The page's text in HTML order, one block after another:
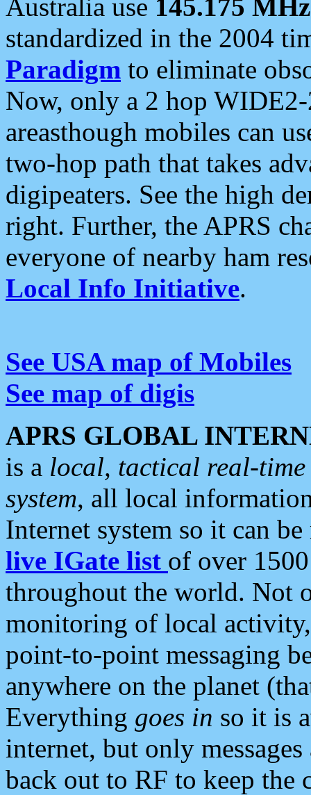
Australia use 145.175 MHz
standardized in the 2004
Paradigm to eliminate
Now, only a 2 hop
areasthough mobiles can
two-hop path that takes
digipeaters. See the high
right. Further, the APRS
everyone of nearby ham
Local Info Initiative.
See USA map of Mobiles
See map of digis
APRS GLOBAL
is a local, tactical real-
system, all local
Internet system so it can
live IGate list of over
throughout the world. Not
monitoring of local
point-to-point messaging
anywhere on the planet
Everything goes in so it is
internet, but only
back out to RF to keep the